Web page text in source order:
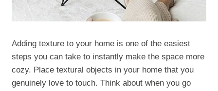
Adding texture to your home is one of the easiest
steps you can take to instantly make the space more
cozy. Place textural objects in your home that you
genuinely love to touch. Think about when you go